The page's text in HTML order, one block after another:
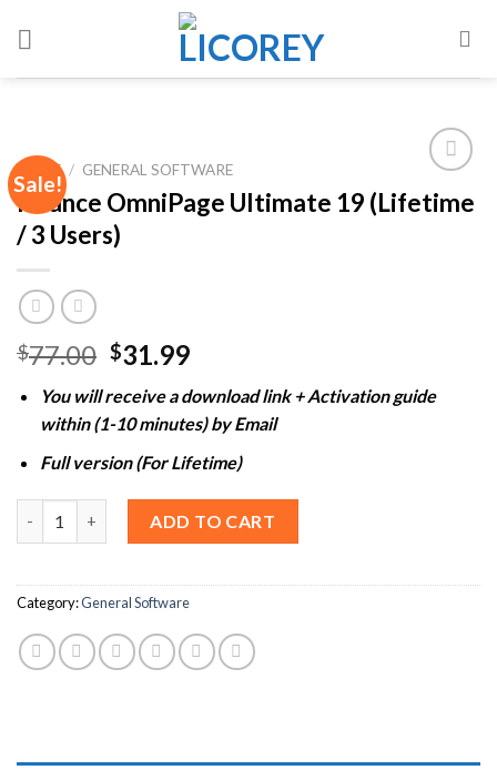
Sale!
HOME / GENERAL SOFTWARE
Nuance OmniPage Ultimate 19 (Lifetime
/ 3 Users)
$77.00 Original
was:
$77.00.
$31.99Current
is:
$31.99.
You will receive a download link + Activation guide
within (1-10 minutes) by Email
Full version (For Lifetime)
ADD TO CART
Category:General Software